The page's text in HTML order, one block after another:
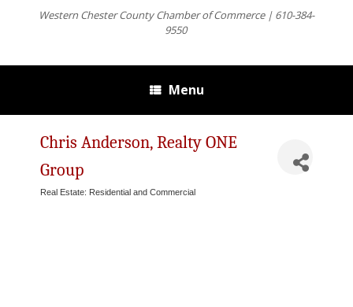
Western Chester County Chamber of Commerce | 610-384-
9550
Menu
Chris Anderson, Realty ONE
Group
Real Estate: Residential and Commercial